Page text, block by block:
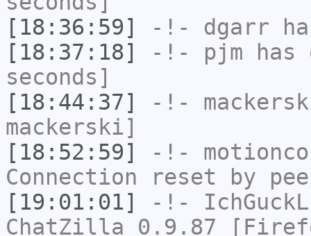
[18:36:59]
-!- dgarr
[18:37:18]
-!- pjm has
seconds]
[18:44:37]
-!-
mackerski]
[18:52:59]
-!-
Connection reset by
[19:01:01]
-!-
ChatZilla 0.9.87